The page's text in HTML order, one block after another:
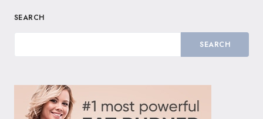
SEARCH
SEARCH